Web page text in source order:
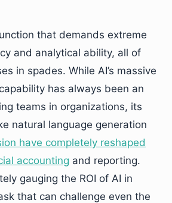
that demands extreme
and analytical ability, all of
in spades. While AI’s massive
has always been an
teams in organizations, its
natural language generation
have completely reshaped
accounting and reporting.
gauging the ROI of AI in
that can challenge even the